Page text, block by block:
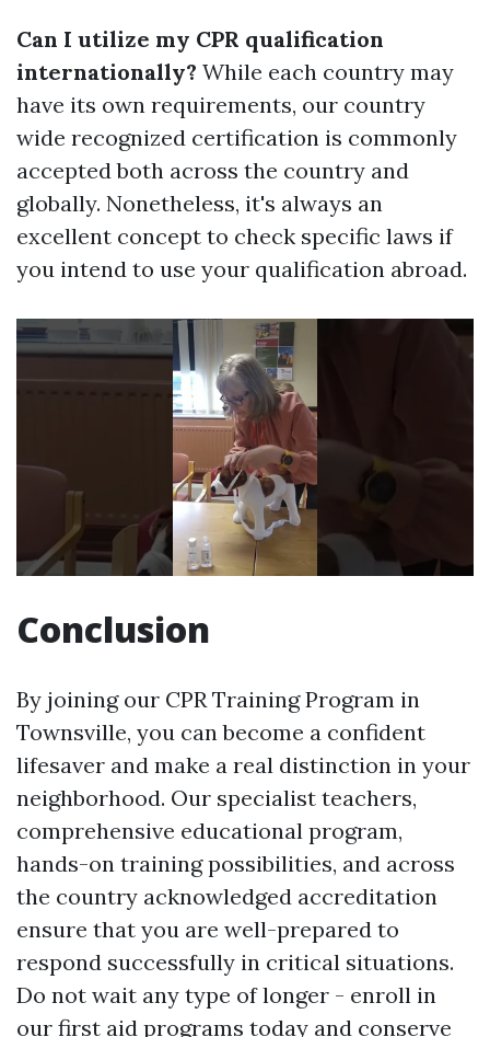
Can I utilize my CPR qualification
internationally? While each country may
have its own requirements, our country
wide recognized certification is commonly
accepted both across the country and
globally. Nonetheless, it's always an
excellent concept to check specific laws if
you intend to use your qualification abroad.
Conclusion
By joining our CPR Training Program in
Townsville, you can become a confident
lifesaver and make a real distinction in your
neighborhood. Our specialist teachers,
comprehensive educational program,
hands-on training possibilities, and across
the country acknowledged accreditation
ensure that you are well-prepared to
respond successfully in critical situations.
Do not wait any type of longer - enroll in
our first aid programs today and conserve